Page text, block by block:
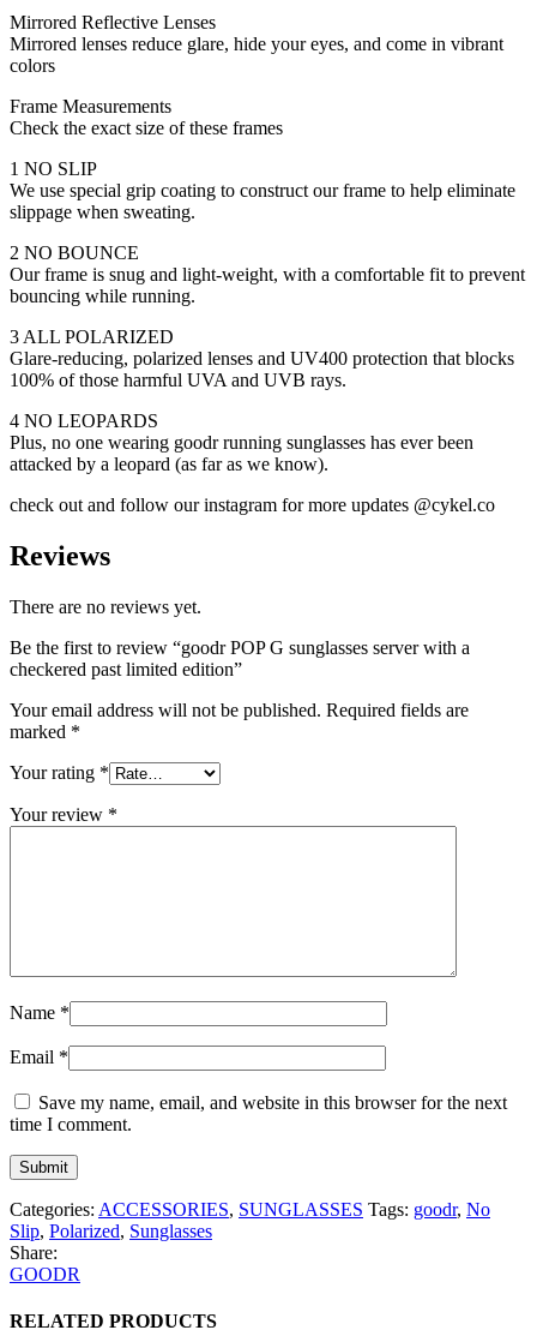
Mirrored Reflective Lenses
Mirrored lenses reduce glare, hide your eyes, and come in vibrant
colors
Frame Measurements
Check the exact size of these frames
1 NO SLIP
We use special grip coating to construct our frame to help eliminate
slippage when sweating.
2 NO BOUNCE
Our frame is snug and light-weight, with a comfortable fit to prevent
bouncing while running.
3 ALL POLARIZED
Glare-reducing, polarized lenses and UV400 protection that blocks
100% of those harmful UVA and UVB rays.
4 NO LEOPARDS
Plus, no one wearing goodr running sunglasses has ever been
attacked by a leopard (as far as we know).
check out and follow our instagram for more updates @cykel.co
Reviews
There are no reviews yet.
Be the first to review “goodr POP G sunglasses server with a
checkered past limited edition”
Your email address will not be published. Required fields are
marked *
Your rating *
Your review *
Name *
Email *
Save my name, email, and website in this browser for the next
time I comment.
Categories: ACCESSORIES, SUNGLASSES Tags: goodr, No
Slip, Polarized, Sunglasses
Share:
GOODR
RELATED PRODUCTS